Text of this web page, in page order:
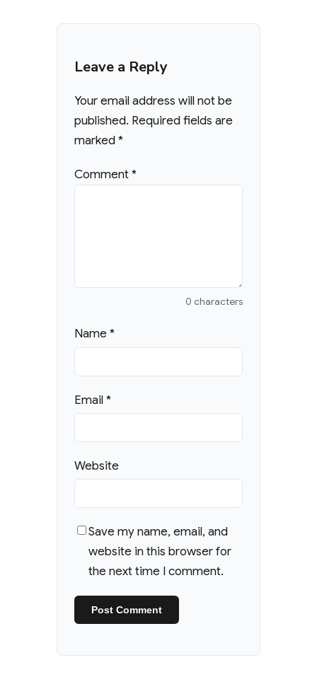
Leave a Reply
Your email address will not be
published. Required fields are
marked*
Comment*
0 characters
Name*
Email*
Website
Save my name, email, and
website in this browser for
the next time I comment.